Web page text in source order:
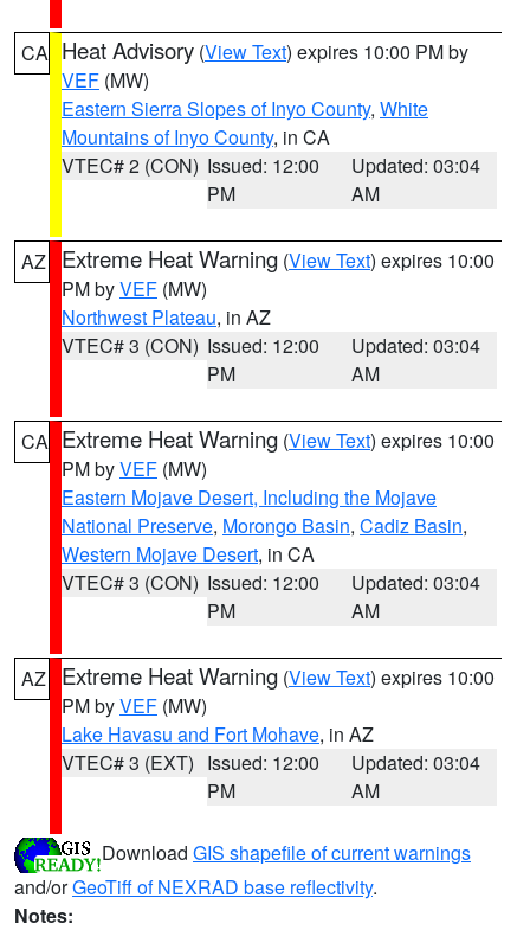
CA Heat Advisory (View Text) expires 10:00 PM by
VEF (MW)
Eastern Sierra Slopes of Inyo County, White
Mountains of Inyo County, in CA
VTEC# 2 (CON) Issued: 12:00
PM
Updated: 03:04
AM
AZ Extreme Heat Warning (View Text) expires 10:00
PM byVEF (MW)
Northwest Plateau, in AZ
VTEC# 3 (CON) Issued: 12:00
PM
Updated: 03:04
AM
CA Extreme Heat Warning (View Text) expires 10:00
PM byVEF (MW)
Eastern Mojave Desert, Including the Mojave
National Preserve, Morongo Basin, Cadiz Basin,
Western Mojave Desert, in CA
VTEC# 3 (CON) Issued: 12:00
PM
Updated: 03:04
AM
AZ Extreme Heat Warning (View Text) expires 10:00
PM byVEF (MW)
Lake Havasu and Fort Mohave, in AZ
VTEC# 3 (EXT) Issued: 12:00
PM
Updated: 03:04
AM
Download GIS shapefile of current warnings
and/orGeoTiff of NEXRAD base reflectivity.
Notes: